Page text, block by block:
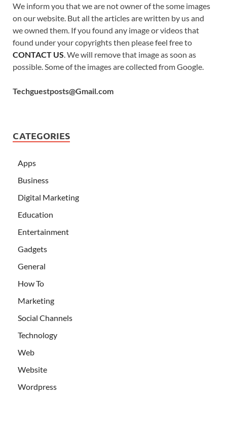
We inform you that we are not owner of the some images
on our website. But all the articles are written by us and
we owned them. If you found any image or videos that
found under your copyrights then please feel free to
CONTACT US . We will remove that image as soon as
possible. Some of the images are collected from Google.
Techguestposts@Gmail.com
CATEGORIES
Apps
Business
Digital Marketing
Education
Entertainment
Gadgets
General
How To
Marketing
Social Channels
Technology
Web
Website
Wordpress